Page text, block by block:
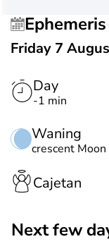
Ephemeris
Friday 7
Day
-1 min
Waning
crescent Moon
Cajetan
Next few